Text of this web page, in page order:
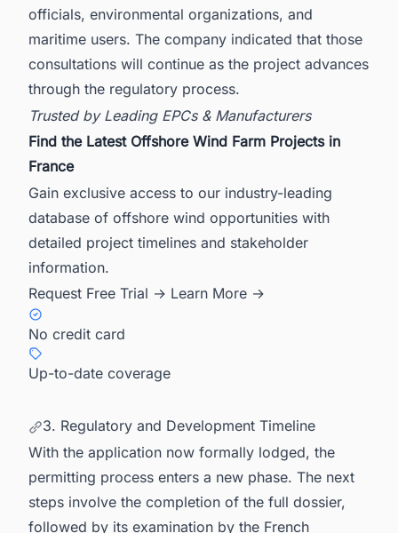
officials, environmental organizations, and
maritime users. The company indicated that those
consultations will continue as the project advances
through the regulatory process.
Trusted by Leading EPCs & Manufacturers
Find the Latest Offshore Wind Farm Projects in
France
Gain exclusive access to our industry-leading
database of offshore wind opportunities with
detailed project timelines and stakeholder
information.
Request Free Trial → Learn More →
No credit card
Up-to-date coverage
3. Regulatory and Development Timeline
With the application now formally lodged, the
permitting process enters a new phase. The next
steps involve the completion of the full dossier,
followed by its examination by the French